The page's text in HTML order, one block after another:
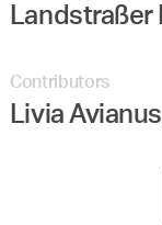
Contributors
Livia